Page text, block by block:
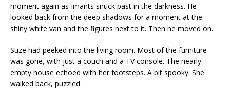
moment again as Imants snuck past in the darkness. He
looked back from the deep shadows for a moment at the
shiny white van and the figures next to it. Then he moved on.
Suze had peeked into the living room. Most of the furniture
was gone, with just a couch and a TV console. The nearly
empty house echoed with her footsteps. A bit spooky. She
walked back, puzzled.